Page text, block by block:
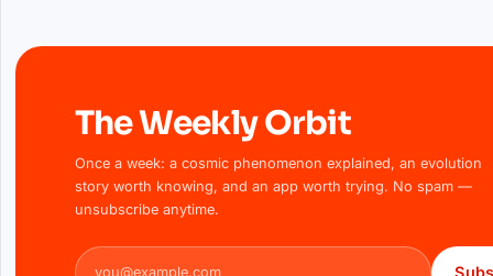
The Weekly Orbit
Once a week: a cosmic phenomenon explained, an evolution
story worth knowing, and an app worth trying. No spam —
unsubscribe anytime.
Email address